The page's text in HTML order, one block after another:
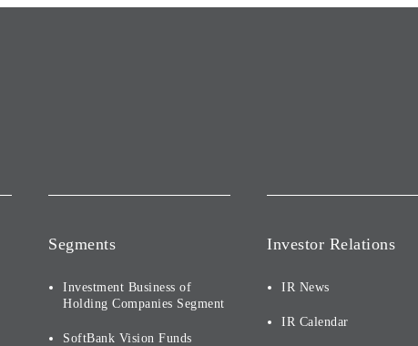
Segments
Investment Business of
Holding Companies Segment
SoftBank Vision Funds
Investor Relations
IR News
IR Calendar